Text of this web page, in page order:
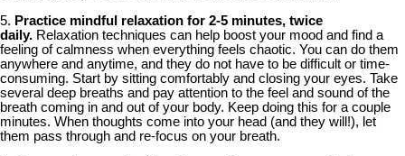
5. Practice mindful relaxation for 2-5 minutes, twice
daily. Relaxation techniques can help boost your mood and find a
feeling of calmness when everything feels chaotic. You can do them
anywhere and anytime, and they do not have to be difficult or time-
consuming. Start by sitting comfortably and closing your eyes. Take
several deep breaths and pay attention to the feel and sound of the
breath coming in and out of your body. Keep doing this for a couple
minutes. When thoughts come into your head (and they will!), let
them pass through and re-focus on your breath.